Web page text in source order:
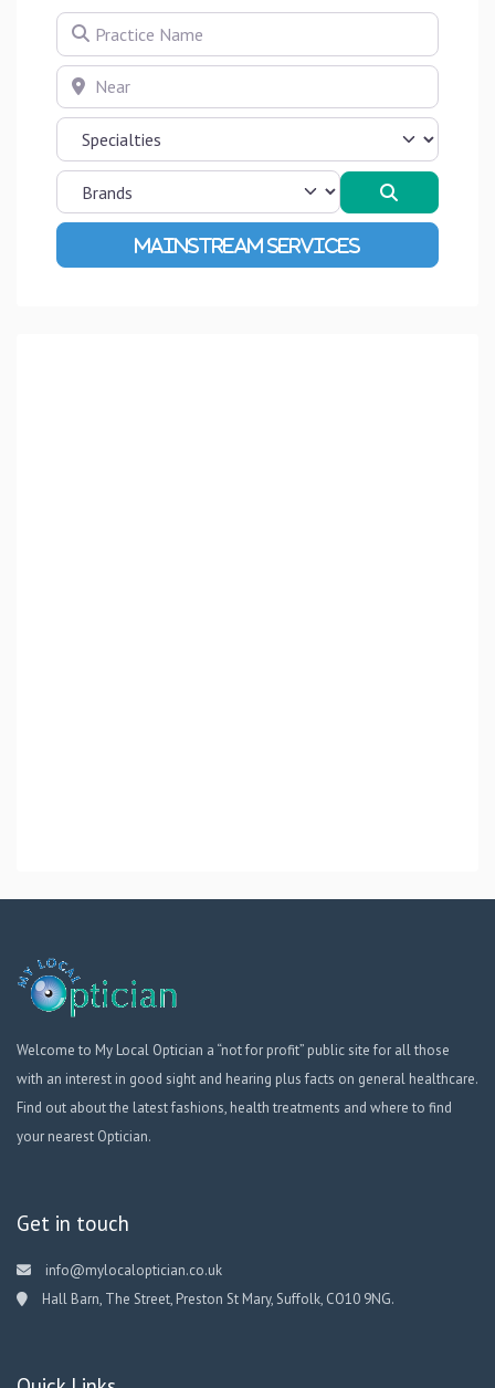
Practice Name
Near
Advanced Filters
Welcome to My Local Optician a “not for profit” public site for all those
with an interest in good sight and hearing plus facts on general healthcare.
Find out about the latest fashions, health treatments and where to find
your nearest Optician.
Get in touch
info@mylocaloptician.co.uk
Hall Barn, The Street, Preston St Mary, Suffolk, CO10 9NG.